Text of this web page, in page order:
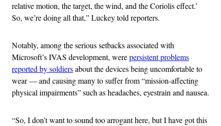
relative motion, the target, the wind, and the Coriolis effect.’
So, we’re doing all that,” Luckey told reporters.
Notably, among the serious setbacks associated with
Microsoft’s IVAS development, werepersistent problems
reported by soldiersabout the devices being uncomfortable to
wear — and causing many to suffer from “mission-affecting
physical impairments” such as headaches, eyestrain and nausea.
“So, I don’t want to sound too arrogant here, but I have got this